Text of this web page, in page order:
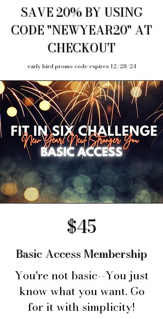
SAVE 20% BY USING
CODE "NEWYEAR20" AT
CHECKOUT
early bird promo code expires 12/28/24
$45
Basic Access Membership
You're not basic--You just
know what you want. Go
for it with simplicity!